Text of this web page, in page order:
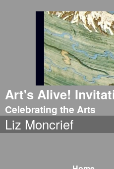
Art's Alive!
Celebrating the Arts
Liz Moncrief